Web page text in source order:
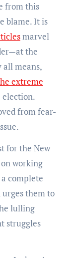
from this
blame. It is
marvel
the
all means,
extreme
from fear-
for the New
working
complete
them to
lulling
struggles